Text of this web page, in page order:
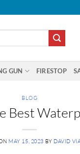
GUN FIRESTOP
BLOG
Best
MAY 15, 2023 BY DAVID